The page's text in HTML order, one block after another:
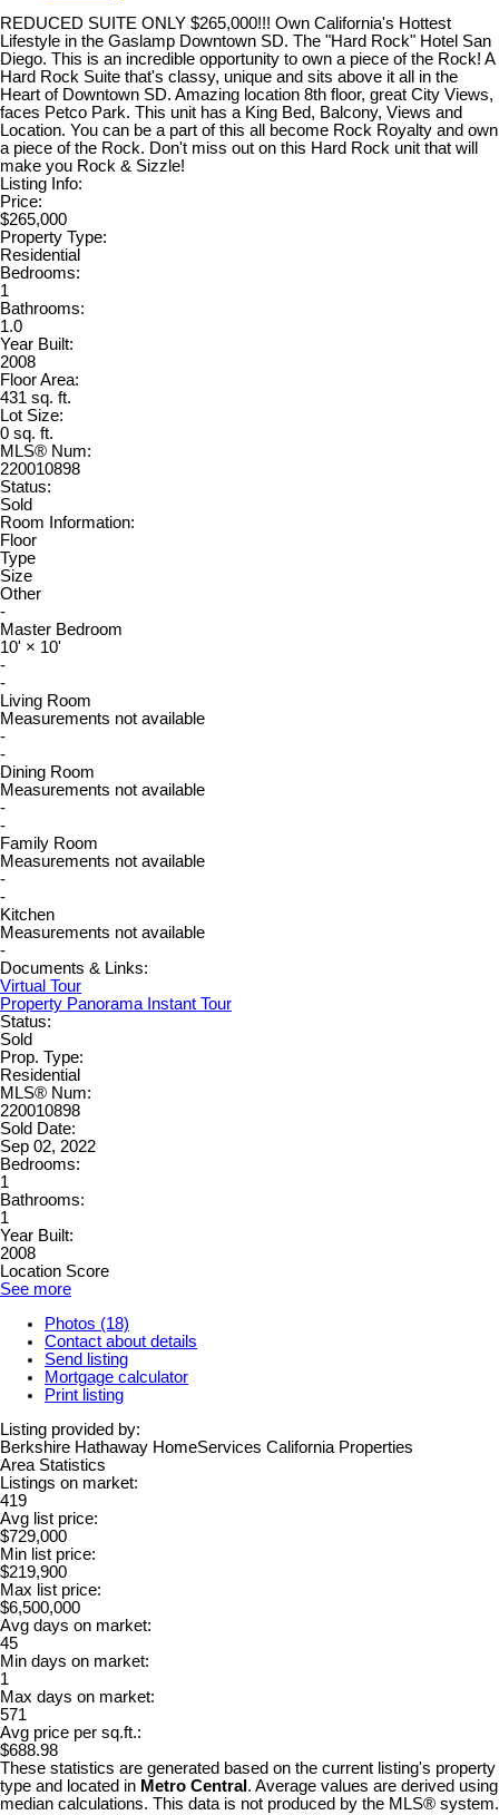
REDUCED SUITE ONLY $265,000!!! Own California's Hottest
Lifestyle in the Gaslamp Downtown SD. The "Hard Rock" Hotel San
Diego. This is an incredible opportunity to own a piece of the Rock! A
Hard Rock Suite that's classy, unique and sits above it all in the
Heart of Downtown SD. Amazing location 8th floor, great City Views,
faces Petco Park. This unit has a King Bed, Balcony, Views and
Location. You can be a part of this all become Rock Royalty and own
a piece of the Rock. Don't miss out on this Hard Rock unit that will
make you Rock & Sizzle!
Listing Info:
Price:
$265,000
Property Type:
Residential
Bedrooms:
1
Bathrooms:
1.0
Year Built:
2008
Floor Area:
431 sq. ft.
Lot Size:
0 sq. ft.
MLS® Num:
220010898
Status:
Sold
Room Information:
Floor
Type
Size
Other
-
Master Bedroom
10' × 10'
-
-
Living Room
Measurements not available
-
-
Dining Room
Measurements not available
-
-
Family Room
Measurements not available
-
-
Kitchen
Measurements not available
-
Documents & Links:
Virtual Tour
Property Panorama Instant Tour
Status:
Sold
Prop. Type:
Residential
MLS® Num:
220010898
Sold Date:
Sep 02, 2022
Bedrooms:
1
Bathrooms:
1
Year Built:
2008
Location Score
See more
Photos (18)
Contact about details
Send listing
Mortgage calculator
Print listing
Listing provided by:
Berkshire Hathaway HomeServices California Properties
Area Statistics
Listings on market:
419
Avg list price:
$729,000
Min list price:
$219,900
Max list price:
$6,500,000
Avg days on market:
45
Min days on market:
1
Max days on market:
571
Avg price per sq.ft.:
$688.98
These statistics are generated based on the current listing's property
type and located in Metro Central . Average values are derived using
median calculations. This data is not produced by the MLS® system.